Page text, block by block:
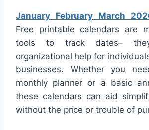
January February March
Free printable calendars are
tools to track dates–
organizational help for
businesses. Whether you
monthly planner or a basic
these calendars can aid
without the price or trouble of